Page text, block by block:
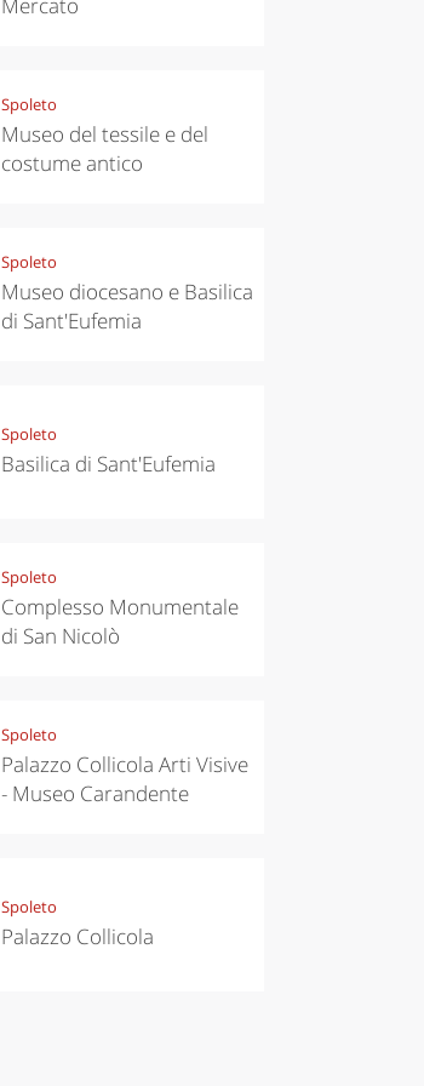
Mercato
Spoleto
Museo del tessile e del
costume antico
Spoleto
Museo diocesano e Basilica
di Sant'Eufemia
Spoleto
Basilica di Sant'Eufemia
Spoleto
Complesso Monumentale
di San Nicolò
Spoleto
Palazzo Collicola Arti Visive
- Museo Carandente
Spoleto
Palazzo Collicola